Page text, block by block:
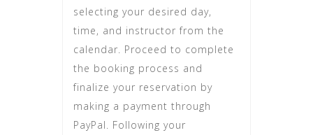
selecting your desired day,
time, and instructor from the
calendar. Proceed to complete
the booking process and
finalize your reservation by
making a payment through
PayPal. Following your